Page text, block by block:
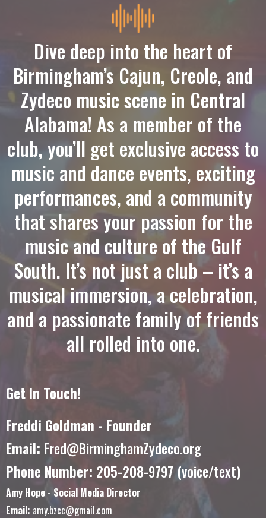
Dive deep into the heart of
Birmingham’s Cajun, Creole, and
Zydeco musicscene in Central
Alabama! As a member of the
club, you’ll get exclusive access to
music and dance events, exciting
performances, and a community
that shares your passion for the
music and culture of the Gulf
South. It’s not just a club – it’s a
musical immersion, a celebration,
and a passionate family of friends
all rolled into one.
Get In Touch!
Freddi Goldman - Founder
Email: Fred@BirminghamZydeco.org
Phone Number: 205-208-9797 (voice/text)
Amy Hope - Social Media Director
Email: amy.bzcc@gmail.com